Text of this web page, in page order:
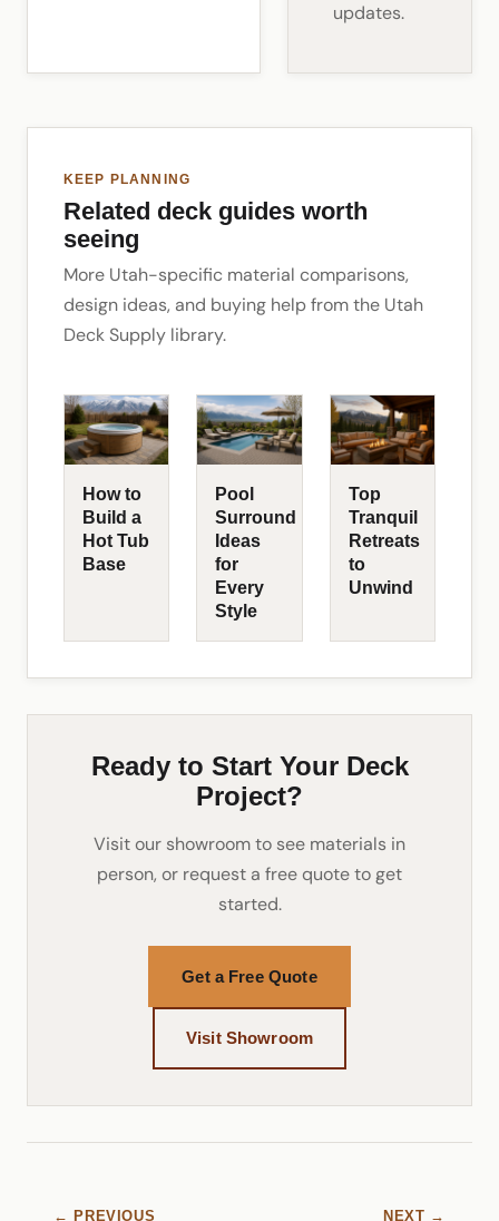
updates.
KEEP PLANNING
Related deck guides worth
seeing
More Utah-specific material comparisons,
design ideas, and buying help from the Utah
Deck Supply library.
How to
Build a
Hot Tub
Base
Pool
Surround
Ideas
for
Every
Style
Top
Tranquil
Retreats
to
Unwind
Ready to Start Your Deck
Project?
Visit our showroom to see materials in
person, or request a free quote to get
started.
Get a Free Quote
Visit Showroom
← PREVIOUS NEXT →